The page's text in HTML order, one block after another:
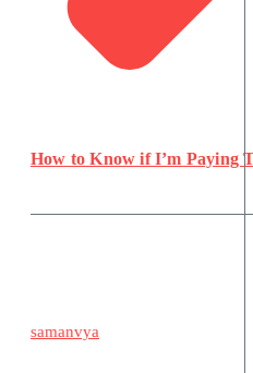
How to Know if I’m Paying
samanvya